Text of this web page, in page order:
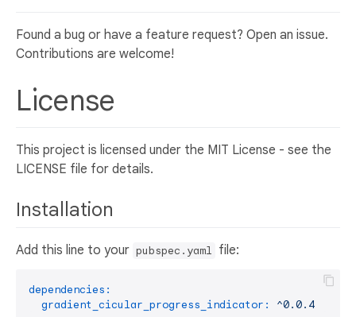
Found a bug or have a feature request? Open an issue.
Contributions are welcome!
License
This project is licensed under the MIT License - see the
LICENSE file for details.
Installation
Add this line to your pubspec.yaml file:
dependencies:
gradient_cicular_progress_indicator:
^0.0.4